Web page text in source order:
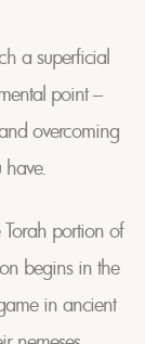
a superficial
point –
overcoming
portion of
begins in the
in ancient